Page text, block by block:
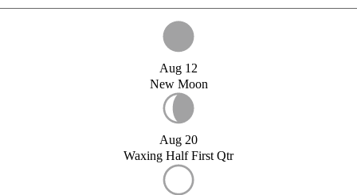
Aug 12
New Moon
Aug 20
Waxing Half First Qtr